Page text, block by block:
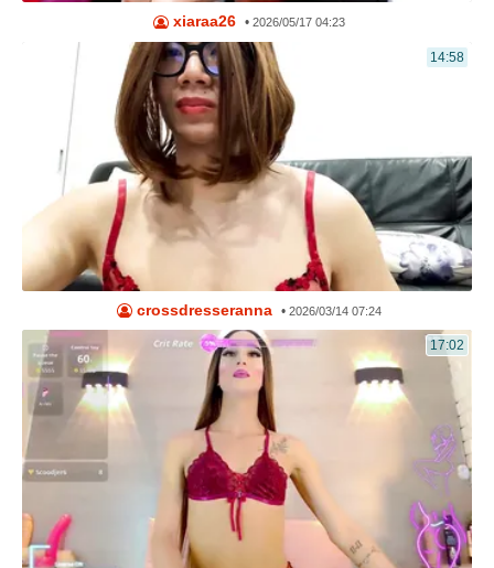
xiaraa26 •2026/05/17 04:23
14:58
crossdresseranna •2026/03/14 07:24
17:02